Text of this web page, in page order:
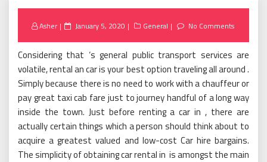
Asher
Posted
January 5, 2020 General No Comments
Considering that ‘s general public transport services are
volatile, rental an car is your best option traveling all around .
Simply because there is no need to work with a chauffeur or
pay great taxi cab fare just to journey handful of a long way
inside the town. Just before renting a car in , there are
actually certain things which a person should think about to
acquire a greatest valued and low-cost Car hire bargains.
The simplicity of obtaining car rental in is amongst the main